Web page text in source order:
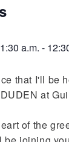
a.m. -
that I'll be
at
of the